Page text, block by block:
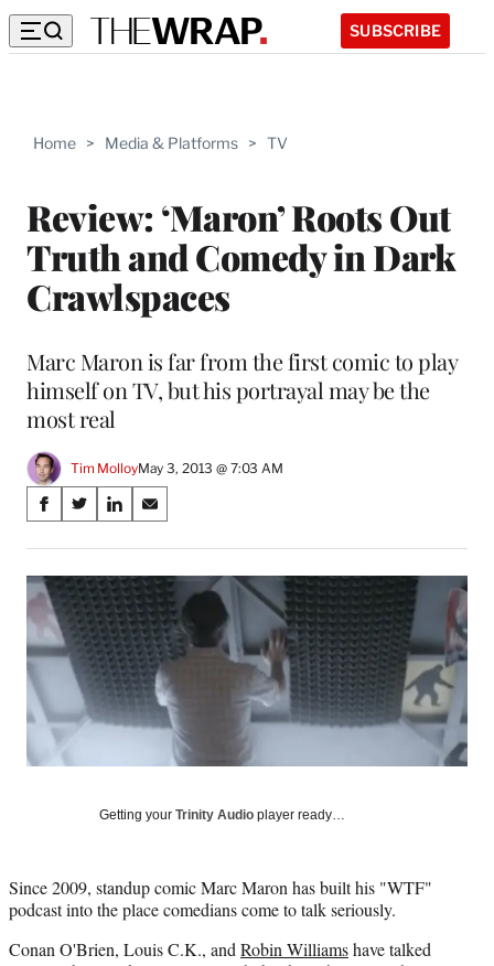
SUBSCRIBE
Home > Media & Platforms > TV
Review: ‘Maron’ Roots Out
Truth and Comedy in Dark
Crawlspaces
Marc Maron is far from the first comic to play
himself on TV, but his portrayal may be the
most real
Tim MolloyMay 3, 2013 @ 7:03 AM
Share
on
Social
Media
S
a
r
e
o
n
c
S
a
r
e
o
n
X
(
f
o
T
w
t
S
a
r
e
o
n
L
i
n
k
n
S
a
r
e
o
n
E
m
a
i
Getting your Trinity Audio player ready…
Since 2009, standup comic Marc Maron has built his "WTF"
podcast into the place comedians come to talk seriously.
Conan O'Brien, Louis C.K., and Robin Williamshave talked